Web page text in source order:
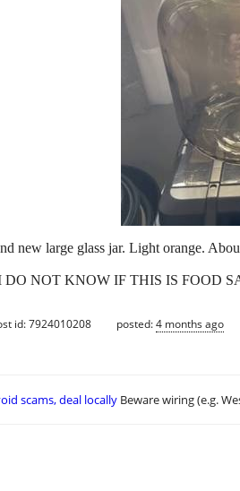
new large glass jar. Light orange.
DO NOT KNOW IF THIS IS FOOD
id: 7924010208 posted:4 months ago
scams, deal locally Beware wiring (e.g.